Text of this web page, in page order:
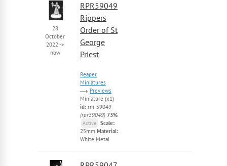
28
October
2022 ->
now
RPR59049
Rippers
Order of St
George
Priest
Reaper
Miniatures
Previews
Miniature (x1)
id: rm-59049
(rpr59049) 73%
Active
Scale:
25mm Material:
White Metal